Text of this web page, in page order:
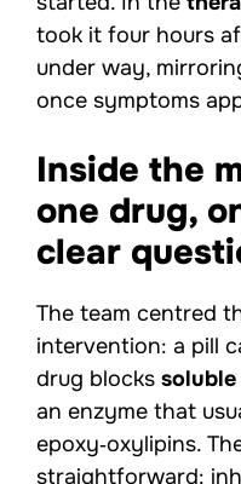
took it four hours
under way,
once symptoms
Inside the
one drug,
clear
The team centred
intervention: a pill
drug blocks soluble
an enzyme that
epoxy‑oxylipins.
straightforward: